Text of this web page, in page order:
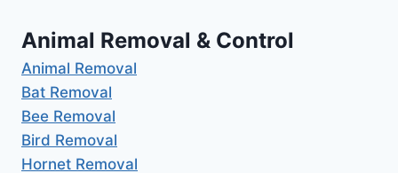
Animal Removal & Control
Animal Removal
Bat Removal
Bee Removal
Bird Removal
Hornet Removal